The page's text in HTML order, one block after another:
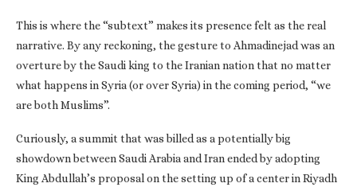
This is where the “subtext” makes its presence felt as the real
narrative. By any reckoning, the gesture to Ahmadinejad was an
overture by the Saudi king to the Iranian nation that no matter
what happens in Syria (or over Syria) in the coming period, “we
are both Muslims”.
Curiously, a summit that was billed as a potentially big
showdown between Saudi Arabia and Iran ended by adopting
King Abdullah’s proposal on the setting up of a center in Riyadh